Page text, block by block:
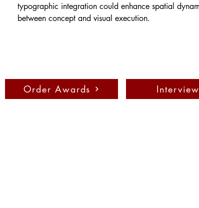
typographic integration could enhance spatial
between concept and visual execution.
Order Awards Interview